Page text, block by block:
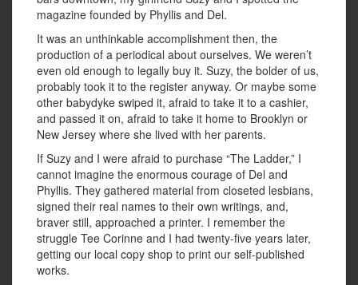
magazine founded by Phyllis and Del.
It was an unthinkable accomplishment then, the
production of a periodical about ourselves. We weren’t
even old enough to legally buy it. Suzy, the bolder of us,
probably took it to the register anyway. Or maybe some
other babydyke swiped it, afraid to take it to a cashier,
and passed it on, afraid to take it home to Brooklyn or
New Jersey where she lived with her parents.
If Suzy and I were afraid to purchase “The Ladder,” I
cannot imagine the enormous courage of Del and
Phyllis. They gathered material from closeted lesbians,
signed their real names to their own writings, and,
braver still, approached a printer. I remember the
struggle Tee Corinne and I had twenty-five years later,
getting our local copy shop to print our self-published
works.